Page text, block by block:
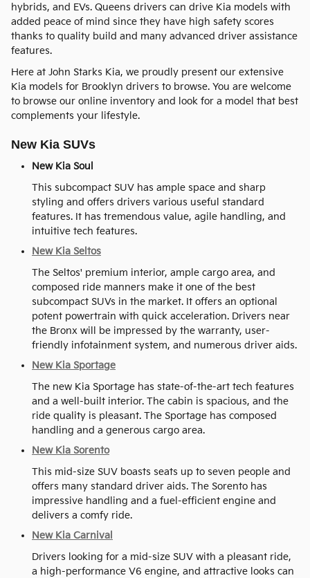
hybrids, and EVs. Queens drivers can drive Kia models with
added peace of mind since they have high safety scores
thanks to quality build and many advanced driver assistance
features.
Here at John Starks Kia, we proudly present our extensive
Kia models for Brooklyn drivers to browse. You are welcome
to browse our online inventory and look for a model that best
complements your lifestyle.
New Kia SUVs
New Kia Soul
This subcompact SUV has ample space and sharp
styling and offers drivers various useful standard
features. It has tremendous value, agile handling, and
intuitive tech features.
New Kia Seltos
The Seltos' premium interior, ample cargo area, and
composed ride manners make it one of the best
subcompact SUVs in the market. It offers an optional
potent powertrain with quick acceleration. Drivers near
the Bronx will be impressed by the warranty, user-
friendly infotainment system, and numerous driver aids.
New Kia Sportage
The new Kia Sportage has state-of-the-art tech features
and a well-built interior. The cabin is spacious, and the
ride quality is pleasant. The Sportage has composed
handling and a generous cargo area.
New Kia Sorento
This mid-size SUV boasts seats up to seven people and
offers many standard driver aids. The Sorento has
impressive handling and a fuel-efficient engine and
delivers a comfy ride.
New Kia Carnival
Drivers looking for a mid-size SUV with a pleasant ride,
a high-performance V6 engine, and attractive looks can